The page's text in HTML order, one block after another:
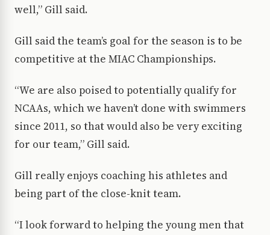
well,” Gill said.
Gill said the team’s goal for the season is to be
competitive at the MIAC Championships.
“We are also poised to potentially qualify for
NCAAs, which we haven’t done with swimmers
since 2011, so that would also be very exciting
for our team,” Gill said.
Gill really enjoys coaching his athletes and
being part of the close-knit team.
“I look forward to helping the young men that